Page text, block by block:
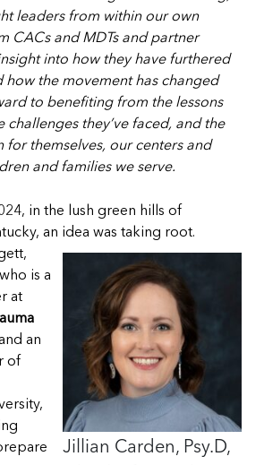
In this segment of our blog,...
Conversations Every Family
National Children’s Alliance As
Conversations Every Family
Conversations Every Family
National Children’s Alliance As
Conversations Every Family
National Children’s Alliance As
Conversations Every Family
Conversations Every Family
National Children’s Alliance As
Conversations Every Family
National Children’s Alliance As
leaders from within our own
CACs and MDTs and partner
into how they have furthered
how the movement has changed
to benefiting from the lessons
challenges they’ve faced, and the
for themselves, our centers and
and families we serve.
in the lush green hills of
an idea was taking root.
Jillian Carden, Psy.D,
is a
at
an
of